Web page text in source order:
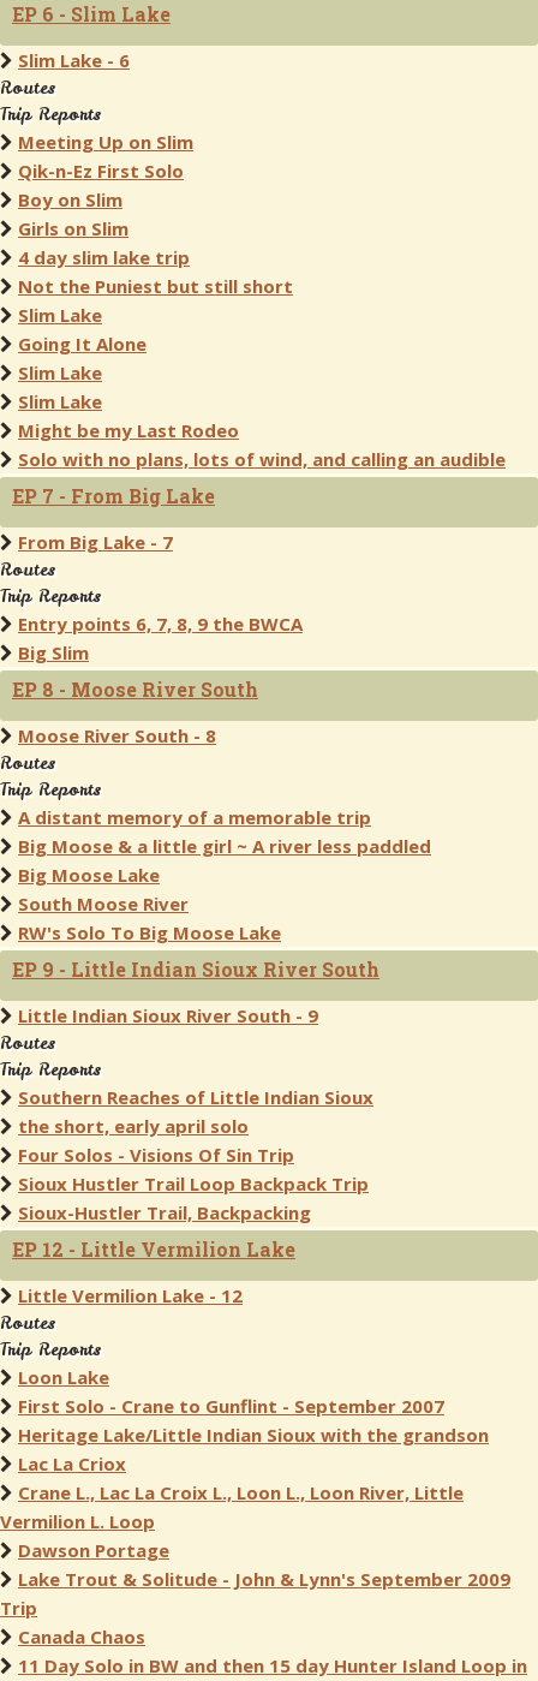
EP 6 - Slim Lake
Slim Lake - 6
Routes
Trip Reports
Meeting Up on Slim
Qik-n-Ez First Solo
Boy on Slim
Girls on Slim
4 day slim lake trip
Not the Puniest but still short
Slim Lake
Going It Alone
Slim Lake
Slim Lake
Might be my Last Rodeo
Solo with no plans, lots of wind, and calling an audible
EP 7 - From Big Lake
From Big Lake - 7
Routes
Trip Reports
Entry points 6, 7, 8, 9 the BWCA
Big Slim
EP 8 - Moose River South
Moose River South - 8
Routes
Trip Reports
A distant memory of a memorable trip
Big Moose & a little girl ~ A river less paddled
Big Moose Lake
South Moose River
RW's Solo To Big Moose Lake
EP 9 - Little Indian Sioux River South
Little Indian Sioux River South - 9
Routes
Trip Reports
Southern Reaches of Little Indian Sioux
the short, early april solo
Four Solos - Visions Of Sin Trip
Sioux Hustler Trail Loop Backpack Trip
Sioux-Hustler Trail, Backpacking
EP 12 - Little Vermilion Lake
Little Vermilion Lake - 12
Routes
Trip Reports
Loon Lake
First Solo - Crane to Gunflint - September 2007
Heritage Lake/Little Indian Sioux with the grandson
Lac La Criox
Crane L., Lac La Croix L., Loon L., Loon River, Little
Vermilion L. Loop
Dawson Portage
Lake Trout & Solitude - John & Lynn's September 2009
Trip
Canada Chaos
11 Day Solo in BW and then 15 day Hunter Island Loop in